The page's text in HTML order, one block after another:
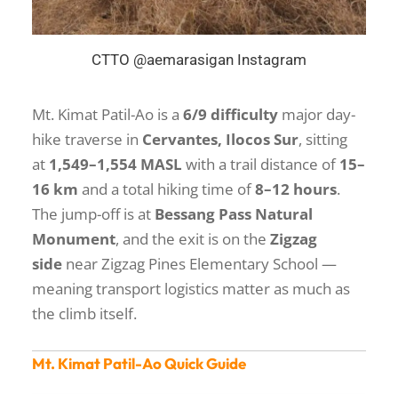
CTTO @aemarasigan Instagram
Mt. Kimat Patil-Ao is a6/9 difficulty major day-
hike traverse in Cervantes, Ilocos Sur, sitting
at 1,549–1,554 MASL with a trail distance of15–
16 km and a total hiking time of8–12 hours.
The jump-off is at Bessang Pass Natural
Monument, and the exit is on theZigzag
side near Zigzag Pines Elementary School —
meaning transport logistics matter as much as
the climb itself.
Mt. Kimat Patil-Ao Quick Guide